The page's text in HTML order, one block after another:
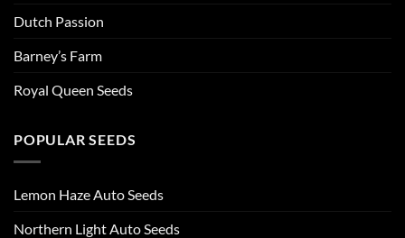
Dutch Passion
Barney’s Farm
Royal Queen Seeds
POPULAR SEEDS
Lemon Haze Auto Seeds
Northern Light Auto Seeds